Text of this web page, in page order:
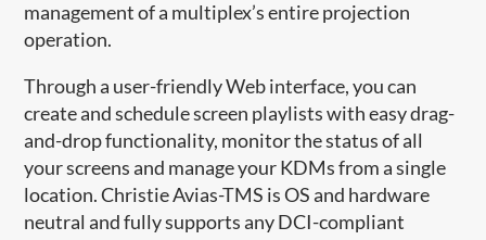
management of a multiplex’s entire projection
operation.
Through a user-friendly Web interface, you can
create and schedule screen playlists with easy drag-
and-drop functionality, monitor the status of all
your screens and manage your KDMs from a single
location. Christie Avias-TMS is OS and hardware
neutral and fully supports any DCI-compliant